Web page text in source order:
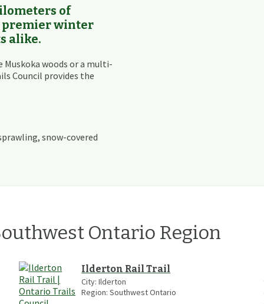
of
premier winter
alike.
woods or a multi-
Council provides the
snow-covered
Ontario Region
Ilderton Rail Trail
City:Ilderton
Region:Southwest Ontario